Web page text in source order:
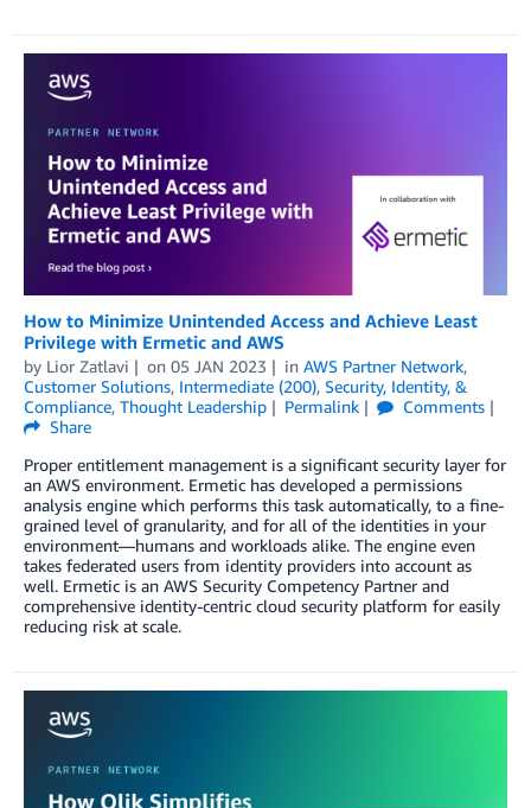
How to Minimize Unintended Access and Achieve Least
Privilege with Ermetic and AWS
by Lior Zatlavi on 05 JAN 2023 in AWS Partner Network,
Customer Solutions, Intermediate (200), Security, Identity, &
Compliance, Thought Leadership Permalink
Comments
Share
Proper entitlement management is a significant security layer for
an AWS environment. Ermetic has developed a permissions
analysis engine which performs this task automatically, to a fine-
grained level of granularity, and for all of the identities in your
environment—humans and workloads alike. The engine even
takes federated users from identity providers into account as
well. Ermetic is an AWS Security Competency Partner and
comprehensive identity-centric cloud security platform for easily
reducing risk at scale.